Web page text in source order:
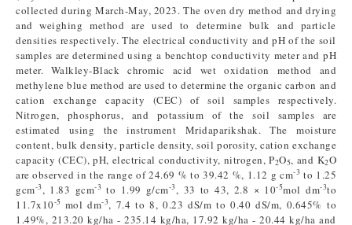
collected during March-May, 2023. The oven dry method and drying
and weighing method are used to determine bulk and particle
densities respectively. The electrical conductivity and pH of the soil
samples are determined using a benchtop conductivity meter and pH
meter. Walkley-Black chromic acid wet oxidation method and
methylene blue method are used to determine the organic carbon and
cation exchange capacity (CEC) of soil samples respectively.
Nitrogen, phosphorus, and potassium of the soil samples are
estimated using the instrument Mridaparikshak. The moisture
content, bulk density, particle density, soil porosity, cation exchange
capacity (CEC), pH, electrical conductivity, nitrogen, P2O5, and K2O
are observed in the range of 24.69 % to 39.42 %, 1.12 g cm-3 to 1.25
gcm-3, 1.83 gcm-3 to 1.99 g/cm-3, 33 to 43, 2.8 × 10-5mol dm-3to
11.7x10-5 mol dm-3, 7.4 to 8, 0.23 dS/m to 0.40 dS/m, 0.645% to
1.49%, 213.20 kg/ha - 235.14 kg/ha, 17.92 kg/ha - 20.44 kg/ha and